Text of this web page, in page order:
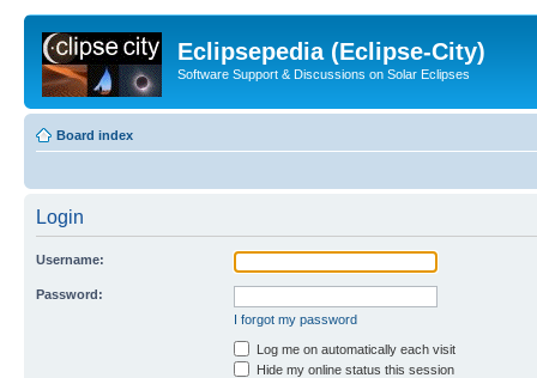
Eclipsepedia (Eclipse-City)
Software Support & Discussions on Solar Eclipses
Board index
Login
Username:
Password:
I forgot my password
Log me on automatically each visit
Hide my online status this session